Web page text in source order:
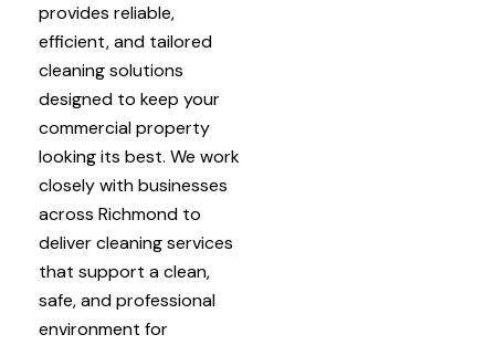
provides reliable,
efficient, and tailored
cleaning solutions
designed to keep your
commercial property
looking its best. We work
closely with businesses
across Richmond to
deliver cleaning services
that support a clean,
safe, and professional
environment for